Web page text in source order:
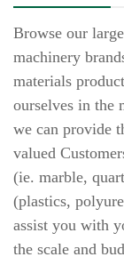
Browse our
machinery
materials
ourselves in the
we can provide
valued
(ie. marble,
(plastics,
assist you with
the scale and